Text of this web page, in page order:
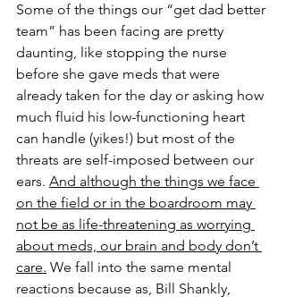
Some of the things our “get dad better
team” has been facing are pretty
daunting, like stopping the nurse
before she gave meds that were
already taken for the day or asking how
much fluid his low-functioning heart
can handle (yikes!) but most of the
threats are self-imposed between our
ears. And although the things we face
on the field or in the boardroom may
not be as life-threatening as worrying
about meds, our brain and body don’t
care. We fall into the same mental
reactions because as, Bill Shankly,